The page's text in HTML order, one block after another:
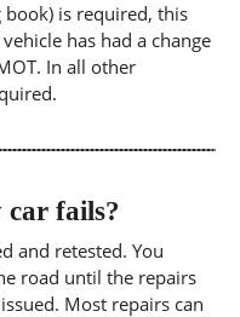
is required, this
has had a change
In all other
fails?
and retested. You
road until the repairs
Most repairs can